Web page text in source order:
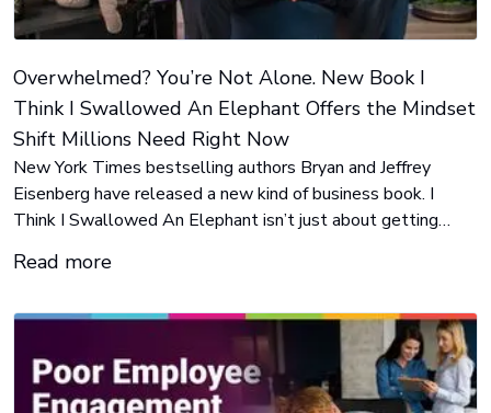
Overwhelmed? You’re Not Alone. New Book I
Think I Swallowed An Elephant Offers the Mindset
Shift Millions Need Right Now
New York Times bestselling authors Bryan and Jeffrey
Eisenberg have released a new kind of business book. I
Think I Swallowed An Elephant isn’t just about getting
belong to you in the first place.
Read more